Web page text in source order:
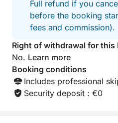
With its glamorous ports of
attentive service, this
luxury and the
⸻
Onboard Music
Connect your phone via
Full refund if you
before the booking
fees and commission).
Right of withdrawal for this
No. Learn more
Booking conditions
Includes professional
Security deposit : €0